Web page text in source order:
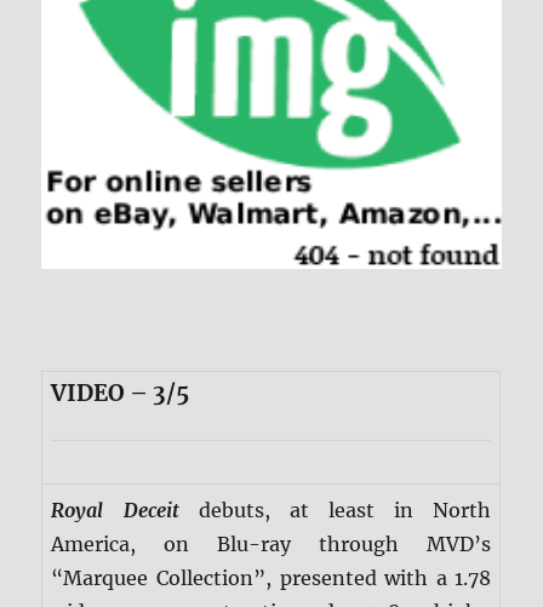
VIDEO – 3/5
Royal Deceitdebuts, at least in North
America, on Blu-ray through MVD’s
“Marquee Collection”, presented with a 1.78